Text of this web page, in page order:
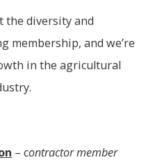
the diversity and
membership, and we’re
in the agricultural
– contractor member